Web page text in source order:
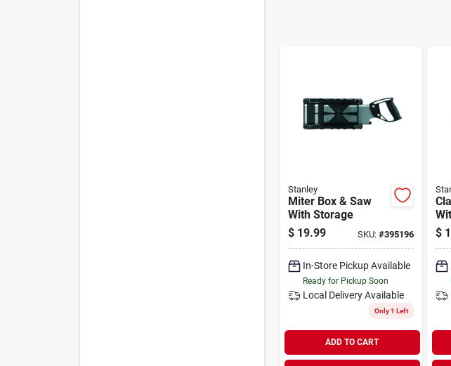
Stanley
Miter Box & Saw
With Storage
$ 19.99 SKU: #395196
In-Store Pickup Available
Ready for Pickup Soon
Local Delivery Available
Only 1 Left
ADD TO CART
$